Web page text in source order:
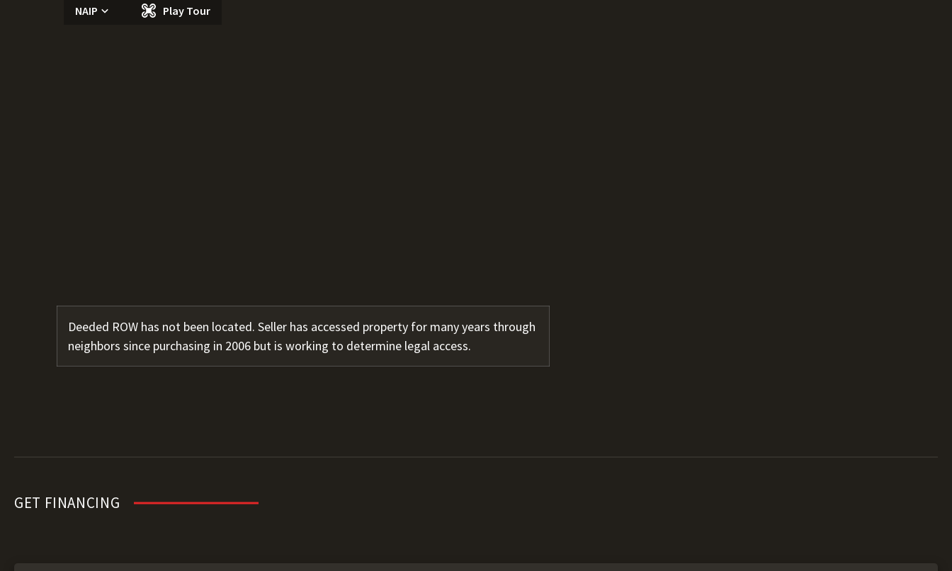
NAIP Play Tour
Deeded ROW has not been located. Seller has accessed property for many years through
neighbors since purchasing in 2006 but is working to determine legal access.
GET FINANCING